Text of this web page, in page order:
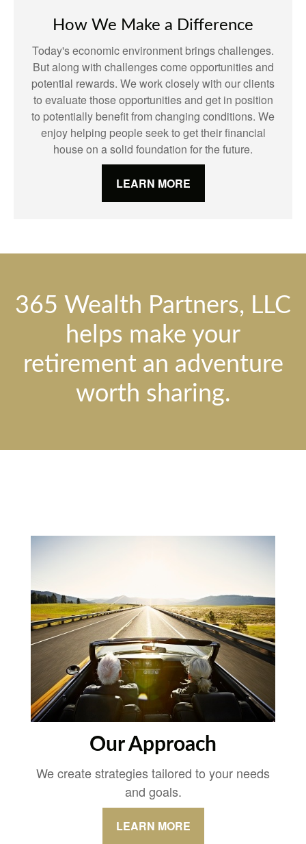
How We Make a Difference
Today's economic environment brings challenges.
But along with challenges come opportunities and
potential rewards. We work closely with our clients
to evaluate those opportunities and get in position
to potentially benefit from changing conditions. We
enjoy helping people seek to get their financial
house on a solid foundation for the future.
LEARN MORE
365 Wealth Partners, LLC
helps make your
retirement an adventure
worth sharing.
Our Approach
We create strategies tailored to your needs
and goals.
LEARN MORE